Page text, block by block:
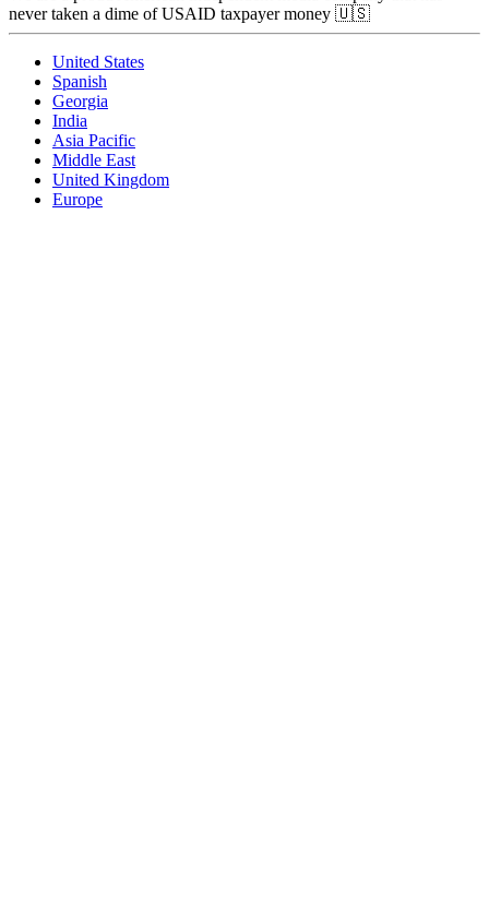
never taken a dime of USAID taxpayer money 🇺🇸
United States
Spanish
Georgia
India
Asia Pacific
Middle East
United Kingdom
Europe